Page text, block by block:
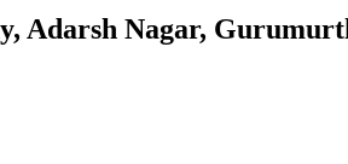
Adarsh Nagar,